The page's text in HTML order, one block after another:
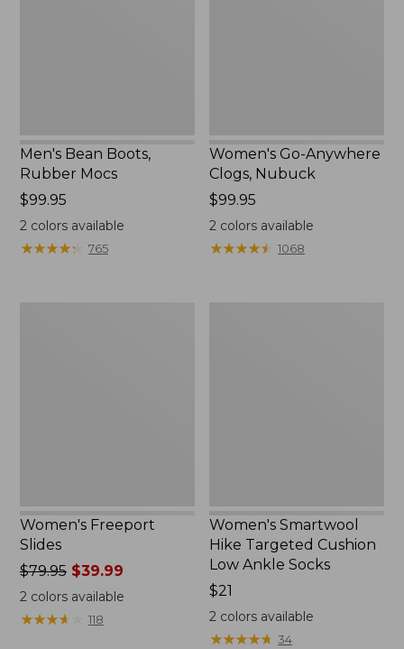
Men's Bean Boots,
Rubber Mocs
Price:
$99.95
$99.95
2colors available
★★★★★
★★★★★ 765
Women's Go-Anywhere
Clogs, Nubuck
Price:
$99.95
$99.95
2 colors available
★★★★★
★★★★★ 1068
Women's Freeport
Slides
Price
was
from:
$79.95
$79.95$39.99
2colors available
★★★★
★★★★ 118
Women's Smartwool
Hike Targeted Cushion
Low Ankle Socks
Price:
$21
$21
2 colors available
★★★★★
★★★★★ 34